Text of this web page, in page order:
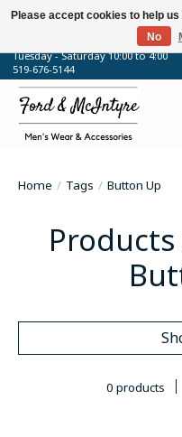
64 Talbot Street West, Blenheim,
Tuesday - Saturday 10:00 to 4:00
519-676-5144
Home / Tags / Button Up
0 products
Please accept cookies to help
No